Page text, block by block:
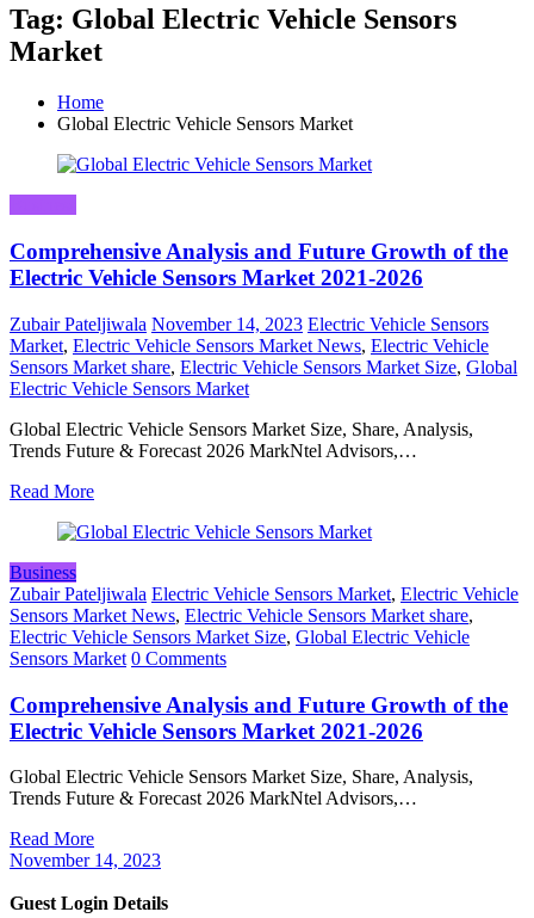
Tag: Global Electric Vehicle Sensors
Market
Home
Global Electric Vehicle Sensors Market
Comprehensive Analysis and Future Growth of the
Electric Vehicle Sensors Market 2021-2026
Zubair Pateljiwala November 14, 2023 Electric Vehicle Sensors
Market, Electric Vehicle Sensors Market News, Electric Vehicle
Sensors Market share, Electric Vehicle Sensors Market Size, Global
Electric Vehicle Sensors Market
Global Electric Vehicle Sensors Market Size, Share, Analysis,
Trends Future & Forecast 2026 MarkNtel Advisors,…
Read More
Business
Zubair Pateljiwala Electric Vehicle Sensors Market, Electric Vehicle
Sensors Market News, Electric Vehicle Sensors Market share,
Electric Vehicle Sensors Market Size, Global Electric Vehicle
Sensors Market 0 Comments
Comprehensive Analysis and Future Growth of the
Electric Vehicle Sensors Market 2021-2026
Global Electric Vehicle Sensors Market Size, Share, Analysis,
Trends Future & Forecast 2026 MarkNtel Advisors,…
Read More
November 14, 2023
Guest Login Details